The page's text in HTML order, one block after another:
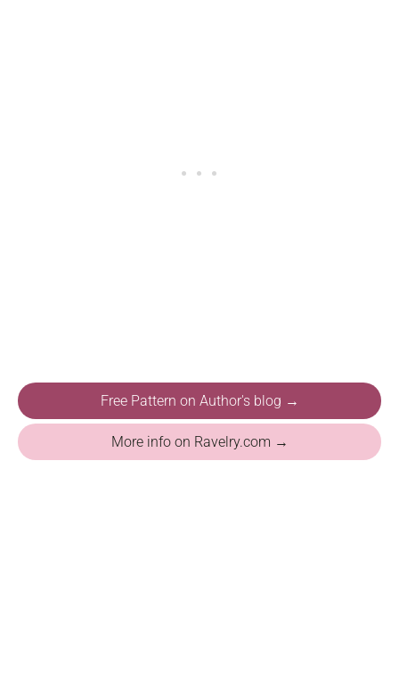
Free Pattern on Author's blog →
More info on Ravelry.com →